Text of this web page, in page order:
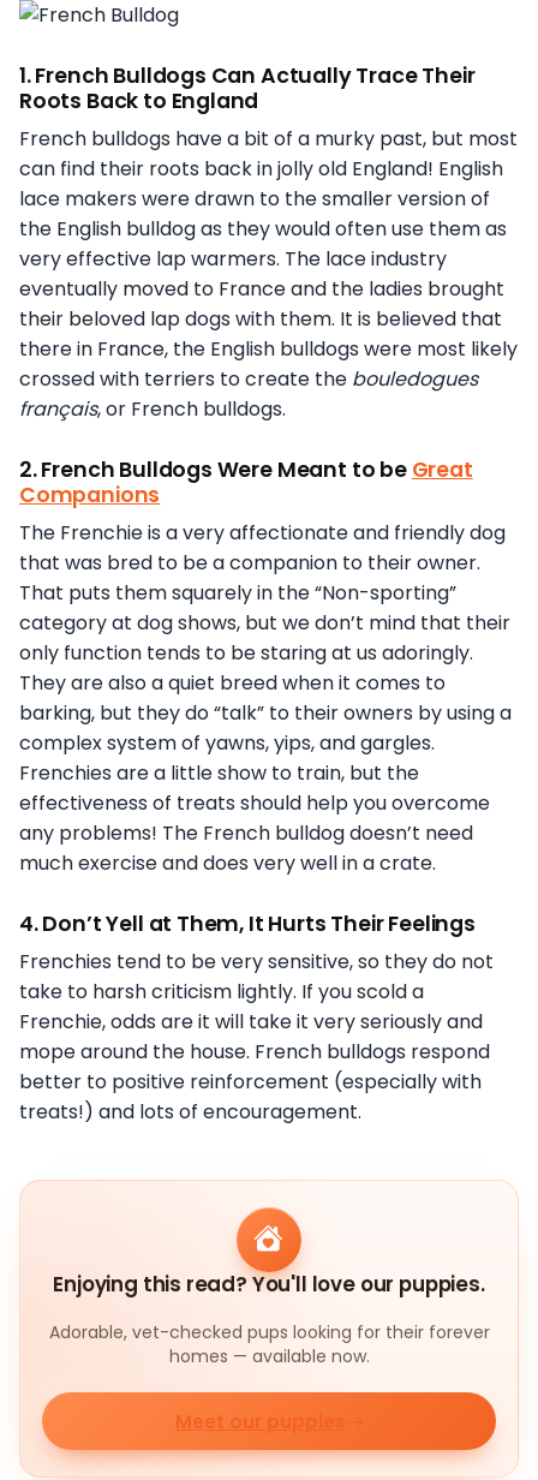
1. French Bulldogs Can Actually Trace Their
Roots Back to England
French bulldogs have a bit of a murky past, but most
can find their roots back in jolly old England! English
lace makers were drawn to the smaller version of
the English bulldog as they would often use them as
very effective lap warmers. The lace industry
eventually moved to France and the ladies brought
their beloved lap dogs with them. It is believed that
there in France, the English bulldogs were most likely
crossed with terriers to create the bouledogues
français, or French bulldogs.
2. French Bulldogs Were Meant to be Great
Companions
The Frenchie is a very affectionate and friendly dog
that was bred to be a companion to their owner.
That puts them squarely in the “Non-sporting”
category at dog shows, but we don’t mind that their
only function tends to be staring at us adoringly.
They are also a quiet breed when it comes to
barking, but they do “talk” to their owners by using a
complex system of yawns, yips, and gargles.
Frenchies are a little show to train, but the
effectiveness of treats should help you overcome
any problems! The French bulldog doesn’t need
much exercise and does very well in a crate.
4. Don’t Yell at Them, It Hurts Their Feelings
Frenchies tend to be very sensitive, so they do not
take to harsh criticism lightly. If you scold a
Frenchie, odds are it will take it very seriously and
mope around the house. French bulldogs respond
better to positive reinforcement (especially with
treats!) and lots of encouragement.
Enjoying this read? You'll love our puppies.
Adorable, vet-checked pups looking for their forever
homes — available now.
Meet our puppies